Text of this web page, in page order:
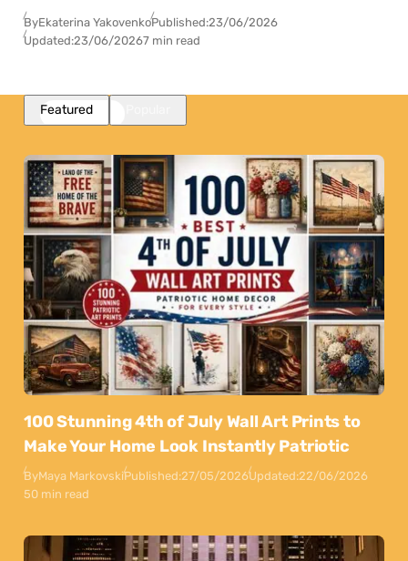
ByEkaterina YakovenkoPublished:23/06/2026
Updated:23/06/20267 min read
Featured
100 Stunning 4th of July Wall Art Prints to
Make Your Home Look Instantly Patriotic
ByMaya MarkovskiPublished:27/05/2026Updated:22/06/2026
50 min read